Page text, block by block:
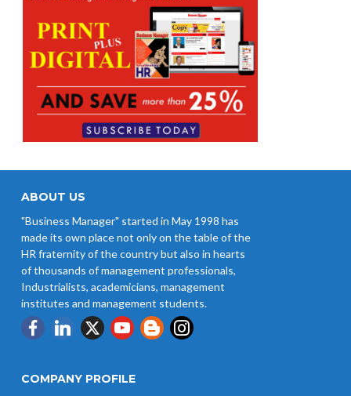
ABOUT US
"Business Manager" started in May 1998 has
made its own place not only on the table of the
HR fraternity of the country but also in hearts
of thousands of management professionals,
Industrialists, academicians, management
institutes and management students.
COMPANY PROFILE